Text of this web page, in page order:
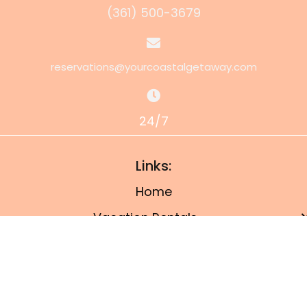
(361) 500-3679
reservations@yourcoastalgetaway.com
24/7
Links:
Home
Vacation Rentals